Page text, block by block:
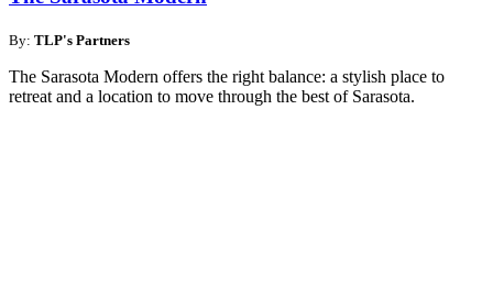
By: TLP's Partners
The Sarasota Modern offers the right balance: a stylish place to
retreat and a location to move through the best of Sarasota.